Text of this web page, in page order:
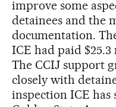
improve some
detainees and the
documentation.
ICE had paid
The CCIJ support
closely with
inspection ICE has